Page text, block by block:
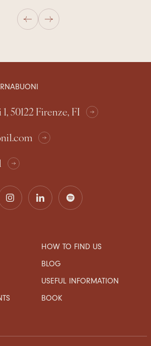
50122 Firenze, FI
HOW TO FIND US
BLOG
USEFUL INFORMATION
BOOK